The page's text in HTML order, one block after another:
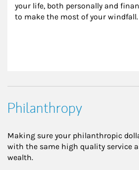
your life, both personally and
to make the most of your windfall.
Philanthropy
Making sure your philanthropic
with the same high quality service
wealth.